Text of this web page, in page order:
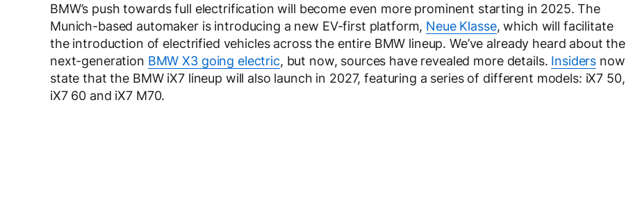
BMW’s push towards full electrification will become even more prominent starting in 2025. The
Munich-based automaker is introducing a new EV-first platform, Neue Klasse, which will facilitate
the introduction of electrified vehicles across the entire BMW lineup. We’ve already heard about the
next-generation BMW X3 going electric, but now, sources have revealed more details. Insiders now
state that the BMW iX7 lineup will also launch in 2027, featuring a series of different models: iX7 50,
iX7 60 and iX7 M70.